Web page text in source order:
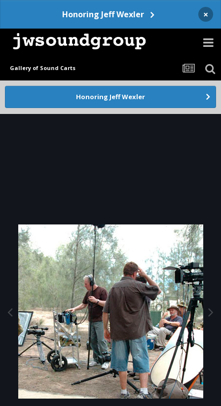
Honoring Jeff Wexler ×
Gallery of Sound Carts
Honoring Jeff Wexler